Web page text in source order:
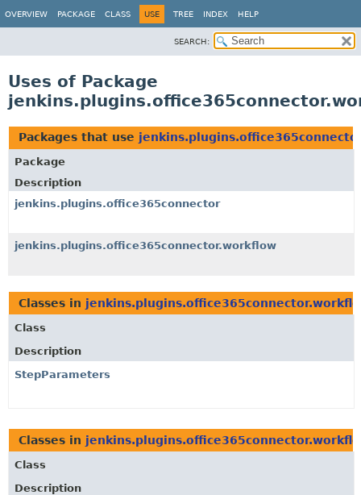
OVERVIEW PACKAGE CLASS USE TREE INDEX HELP
SEARCH:
Uses of Package
Packages that use
Package
Description
jenkins.plugins.office365connector
jenkins.plugins.office365connector.workflow
Classes in
Class
Description
StepParameters
Classes in
Class
Description